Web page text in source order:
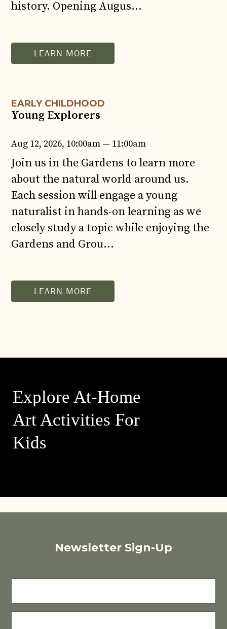
history. Opening Augus…
LEARN MORE
EARLY CHILDHOOD
Young Explorers
Aug 12, 2026, 10:00am — 11:00am
Join us in the Gardens to learn more
about the natural world around us.
Each session will engage a young
naturalist in hands-on learning as we
closely study a topic while enjoying the
Gardens and Grou…
LEARN MORE
Explore At-Home
Art Activities For
Kids
Newsletter Sign-Up